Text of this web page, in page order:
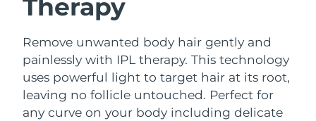
Therapy
Remove unwanted body hair gently and
painlessly with IPL therapy. This technology
uses powerful light to target hair at its root,
leaving no follicle untouched. Perfect for
any curve on your body including delicate